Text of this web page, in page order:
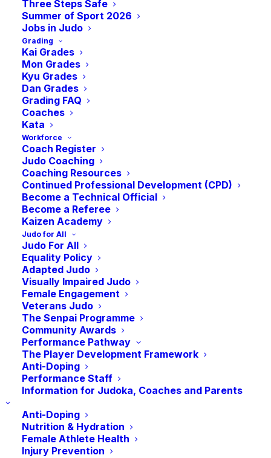
Three Steps Safe
Summer of Sport 2026
Jobs in Judo
Grading
Kai Grades
Mon Grades
Kyu Grades
Dan Grades
Grading FAQ
Coaches
Kata
Workforce
Coach Register
Judo Coaching
Coaching Resources
Continued Professional Development (CPD)
Become a Technical Official
Become a Referee
Kaizen Academy
Judo for All
Judo For All
Equality Policy
Adapted Judo
Visually Impaired Judo
Female Engagement
Veterans Judo
The Senpai Programme
Community Awards
Performance Pathway
The Player Development Framework
Anti-Doping
Performance Staff
Information for Judoka, Coaches and Parents
Anti-Doping
Nutrition & Hydration
Female Athlete Health
Injury Prevention
Fighting Fit: The Summer Edition
With the summer holidays here, Fighting Fit
Whether you took part last time or are new to
the challenge, Fighting Fit is the perfect
opportunity to keep or increase your fitness
during the summer break!
Do you have what it takes to be named Fighting
Fit champion and win some fantastic prizes?
Who Can Get Involved?
Anyone can get involved in the challenge as
you don’t need any previous judo experience to
take part!
How Do I Get Involved?